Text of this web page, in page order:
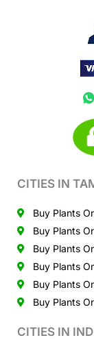
CITIES IN
Buy Plants
Buy Plants
Buy Plants
Buy Plants
Buy Plants
Buy Plants
CITIES IN